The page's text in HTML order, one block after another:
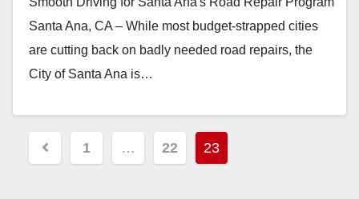
Santa Ana, CA – While most budget-strapped cities
are cutting back on badly needed road repairs, the
City of Santa Ana is…
Posts
pagination
1 … 22 23